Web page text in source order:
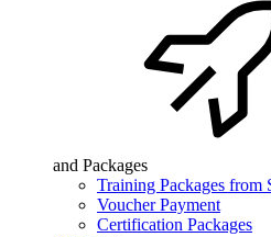
and Packages
Training Packages
Voucher Payment
Certification Packages